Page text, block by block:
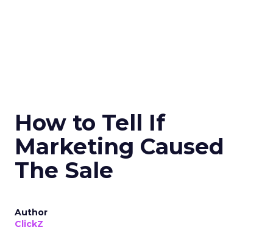
How to Tell If
Marketing Caused
The Sale
Author
ClickZ